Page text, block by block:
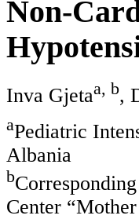
Non-
Inva Gjetaa, b,
aPediatric
Albania
b
Center